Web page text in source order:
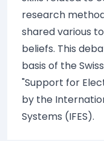
research
shared various
beliefs. This
basis of the
"Support for
by the
Systems (IFES).